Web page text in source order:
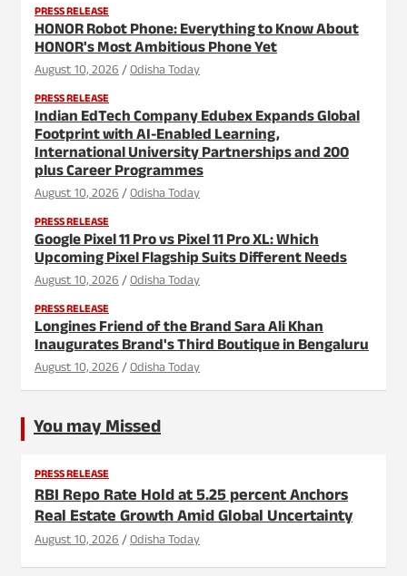
PRESS RELEASE
HONOR Robot Phone: Everything to Know About
HONOR's Most Ambitious Phone Yet
August 10, 2026 Odisha Today
PRESS RELEASE
Indian EdTech Company Edubex Expands Global
Footprint with AI-Enabled Learning,
International University Partnerships and 200
plus Career Programmes
August 10, 2026 Odisha Today
PRESS RELEASE
Google Pixel 11 Pro vs Pixel 11 Pro XL: Which
Upcoming Pixel Flagship Suits Different Needs
August 10, 2026 Odisha Today
PRESS RELEASE
Longines Friend of the Brand Sara Ali Khan
Inaugurates Brand's Third Boutique in Bengaluru
August 10, 2026 Odisha Today
You may Missed
PRESS RELEASE
RBI Repo Rate Hold at 5.25 percent Anchors
Real Estate Growth Amid Global Uncertainty
August 10, 2026 Odisha Today